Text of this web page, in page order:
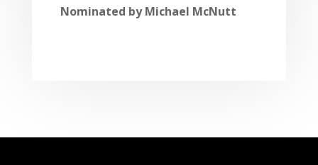
Nominated byMichael McNutt